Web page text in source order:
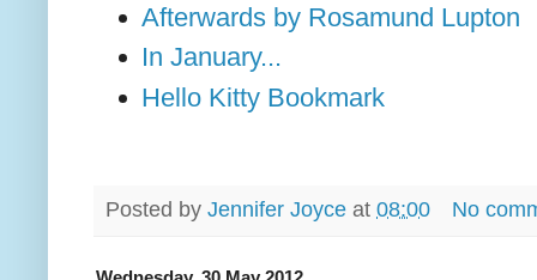
Afterwards by Rosamund Lupton
In January...
Hello Kitty Bookmark
Posted by Jennifer Joyce at 08:00 No